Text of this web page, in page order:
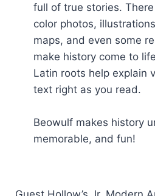
full of true stories.
color photos,
maps, and even some
make history come to
Latin roots help explain
text right as you read.
Beowulf makes history
memorable, and fun!